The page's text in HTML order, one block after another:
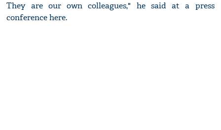
They are our own colleagues," he said at a press
conference here.